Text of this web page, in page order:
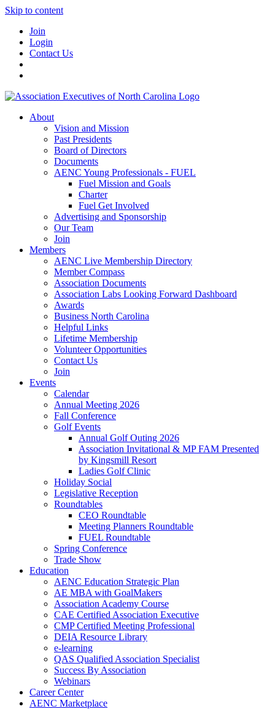
Skip to content
Join
Login
Contact Us
About
Vision and Mission
Past Presidents
Board of Directors
Documents
AENC Young Professionals - FUEL
Fuel Mission and Goals
Charter
Fuel Get Involved
Advertising and Sponsorship
Our Team
Join
Members
AENC Live Membership Directory
Member Compass
Association Documents
Association Labs Looking Forward Dashboard
Awards
Business North Carolina
Helpful Links
Lifetime Membership
Volunteer Opportunities
Contact Us
Join
Events
Calendar
Annual Meeting 2026
Fall Conference
Golf Events
Annual Golf Outing 2026
Association Invitational & MP FAM Presented
by Kingsmill Resort
Ladies Golf Clinic
Holiday Social
Legislative Reception
Roundtables
CEO Roundtable
Meeting Planners Roundtable
FUEL Roundtable
Spring Conference
Trade Show
Education
AENC Education Strategic Plan
AE MBA with GoalMakers
Association Academy Course
CAE Certified Association Executive
CMP Certified Meeting Professional
DEIA Resource Library
e-learning
QAS Qualified Association Specialist
Success By Association
Webinars
Career Center
AENC Marketplace